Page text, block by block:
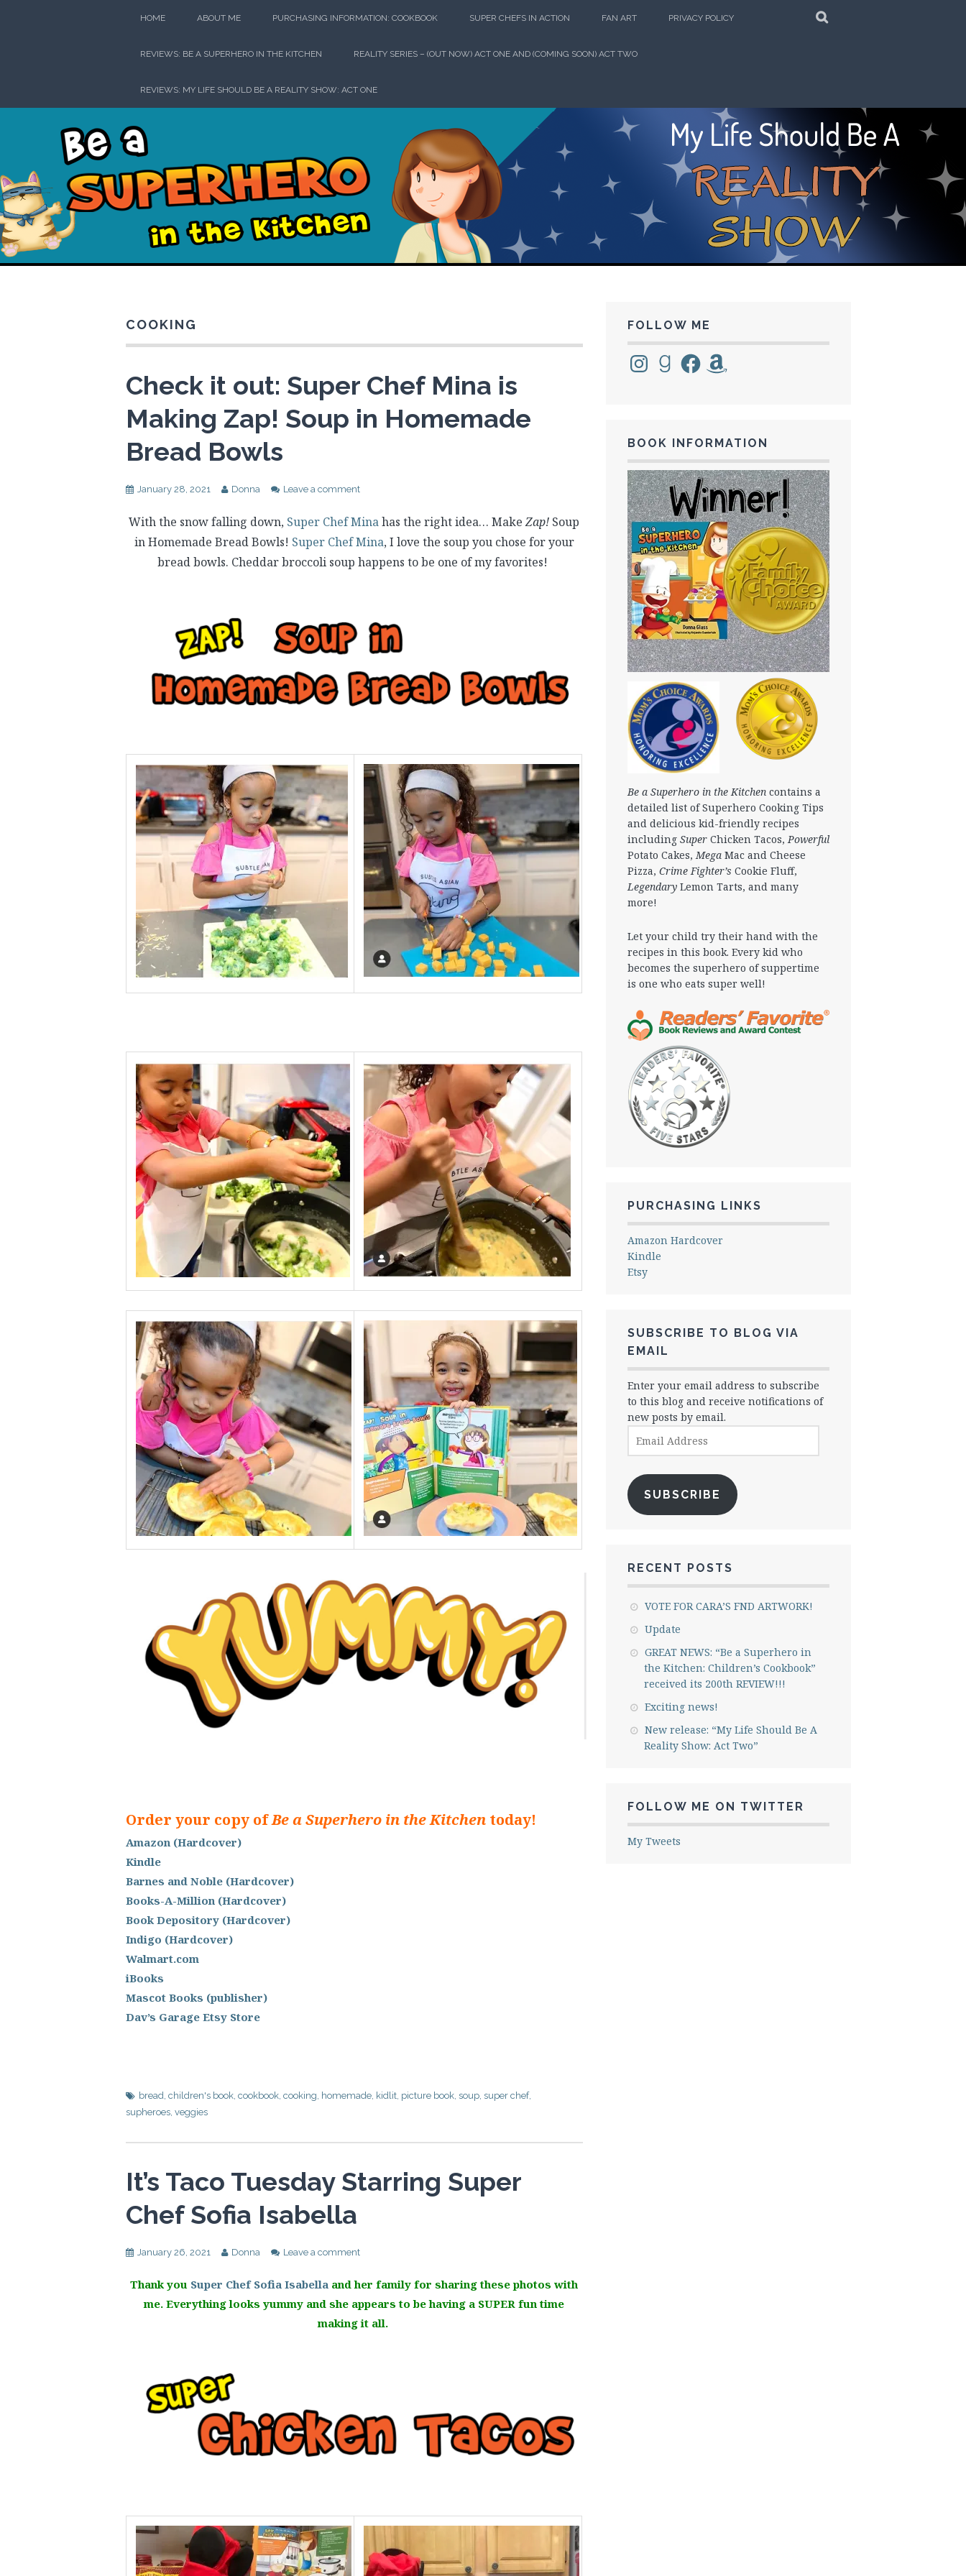
HOME ABOUT ME PURCHASING INFORMATION: COOKBOOK SUPER CHEFS IN ACTION FAN ART PRIVACY POLICY
REVIEWS: BE A SUPERHERO IN THE KITCHEN REALITY SERIES – (OUT NOW) ACT ONE AND (COMING SOON) ACT TWO
REVIEWS: MY LIFE SHOULD BE A REALITY SHOW: ACT ONE
Be a Superhero in the Kitchen!
COOKING
Check it out: Super Chef Mina is
Making Zap! Soup in Homemade
Bread Bowls
January 28, 2021 Donna Leave a comment
With the snow falling down, Super Chef Minahas the right idea… MakeZap! Soup
in Homemade Bread Bowls! Super Chef Mina, I love the soup you chose for your
bread bowls. Cheddar broccoli soup happens to be one of my favorites!
Order your copy ofBe a Superhero in the Kitchen today!
Amazon (Hardcover)
Kindle
Barnes and Noble (Hardcover)
Books-A-Million (Hardcover)
Book Depository (Hardcover)
Indigo (Hardcover)
Walmart.com
iBooks
Mascot Books (publisher)
Dav’s Garage Etsy Store
bread, children's book, cookbook, cooking, homemade, kidlit, picture book, soup, super chef,
supheroes, veggies
It’s Taco Tuesday Starring Super
Chef Sofia Isabella
January 26, 2021 Donna Leave a comment
Thank you Super Chef Sofia Isabella and her family for sharing these photos with
me. Everything looks yummy and she appears to be having a SUPER fun time
making it all.
FOLLOW ME
InstagramGoodreadsFacebookAmazon
BOOK INFORMATION
Be a Superhero in the Kitchen contains a
detailed list of Superhero Cooking Tips
and delicious kid-friendly recipes
including Super Chicken Tacos, Powerful
Potato Cakes, Mega Mac and Cheese
Pizza, Crime Fighter’s Cookie Fluff,
Legendary Lemon Tarts, and many
more!
Let your child try their hand with the
recipes in this book. Every kid who
becomes the superhero of suppertime
is one who eats super well!
PURCHASING LINKS
Amazon Hardcover
Kindle
Etsy
SUBSCRIBE TO BLOG VIA
EMAIL
Enter your email address to subscribe
to this blog and receive notifications of
new posts by email.
Address
SUBSCRIBE
RECENT POSTS
VOTE FOR CARA’S FND ARTWORK!
Update
GREAT NEWS: “Be a Superhero in
the Kitchen: Children’s Cookbook”
received its 200th REVIEW!!!
Exciting news!
New release: “My Life Should Be A
Reality Show: Act Two”
FOLLOW ME ON TWITTER
My Tweets